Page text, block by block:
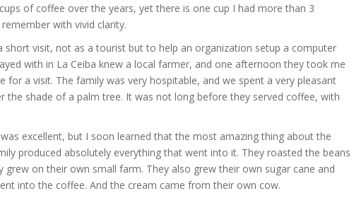
of coffee over the years, yet there is one cup I had more than 3
with vivid clarity.
short visit, not as a tourist but to help an organization setup a computer
with in La Ceiba knew a local farmer, and one afternoon they took me
for a visit. The family was very hospitable, and we spent a very pleasant
the shade of a palm tree. It was not long before they served coffee, with
excellent, but I soon learned that the most amazing thing about the
produced absolutely everything that went into it. They roasted the beans
on their own small farm. They also grew their own sugar cane and
into the coffee. And the cream came from their own cow.